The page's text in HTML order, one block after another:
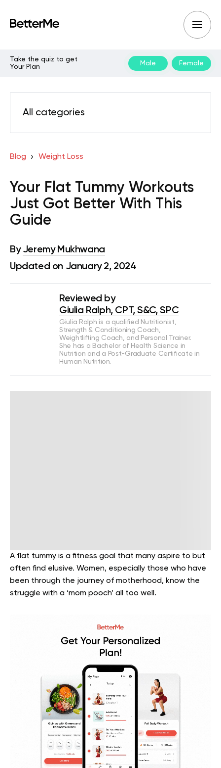
Take the quiz to get
Your Plan
Male Female
All categories
Blog Weight Loss
Your Flat Tummy Workouts
Just Got Better With This
Guide
By Jeremy Mukhwana
Updated on January 2, 2024
Reviewed by
Giulia Ralph, CPT, S&C, SPC
Giulia Ralph is a qualified Nutritionist,
Strength & Conditioning Coach,
Weightlifting Coach, and Personal Trainer.
She has a Bachelor of Health Science in
Nutrition and a Post-Graduate Certificate in
Human Nutrition.
A flat tummy is a fitness goal that many aspire to but
often find elusive. Women, especially those who have
been through the journey of motherhood, know the
struggle with a ‘mom pooch’ all too well.